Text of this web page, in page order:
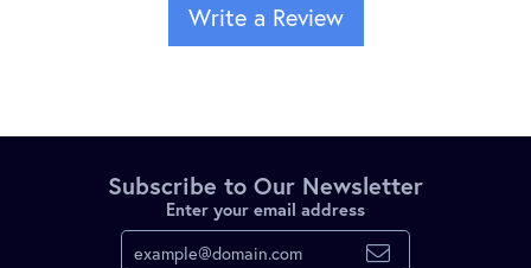
Write a Review
Subscribe to Our Newsletter
Enter your email address